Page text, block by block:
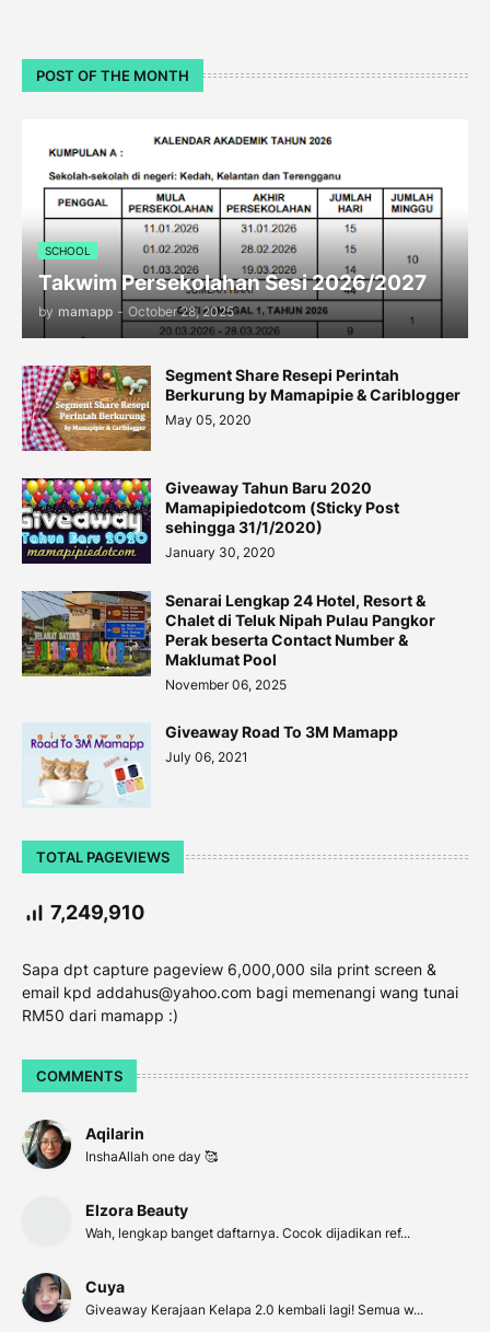
POST OF THE MONTH
SCHOOL
Takwim Persekolahan Sesi 2026/2027
by mamapp - October 28, 2025
Segment Share Resepi Perintah
Berkurung by Mamapipie & Cariblogger
May 05, 2020
Giveaway Tahun Baru 2020
Mamapipiedotcom (Sticky Post
sehingga 31/1/2020)
January 30, 2020
Senarai Lengkap 24 Hotel, Resort &
Chalet di Teluk Nipah Pulau Pangkor
Perak beserta Contact Number &
Maklumat Pool
November 06, 2025
Giveaway Road To 3M Mamapp
July 06, 2021
TOTAL PAGEVIEWS
7,249,910
Sapa dpt capture pageview 6,000,000 sila print screen &
email kpd addahus@yahoo.com bagi memenangi wang tunai
RM50 dari mamapp :)
COMMENTS
Aqilarin
InshaAllah one day 🥰
Elzora Beauty
Wah, lengkap banget daftarnya. Cocok dijadikan ref...
Cuya
Giveaway Kerajaan Kelapa 2.0 kembali lagi! Semua w...